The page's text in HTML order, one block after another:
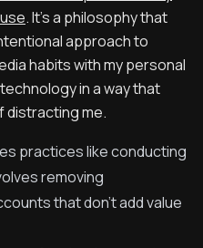
. It’s a philosophy that
approach to
habits with my personal
in a way that
distracting me.
practices like conducting
removing
that don’t add value